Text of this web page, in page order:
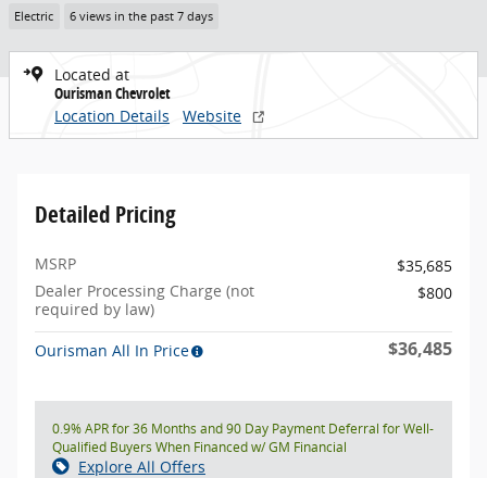
Electric 6 views in the past 7 days
Located at
Ourisman Chevrolet
Location Details
Website
Detailed Pricing
MSRP
$35,685
Dealer Processing Charge (not
required by law)
$800
Ourisman All In Price $36,485
0.9% APR for 36 Months and 90 Day Payment Deferral for Well-
Qualified Buyers When Financed w/ GM Financial
Explore All Offers